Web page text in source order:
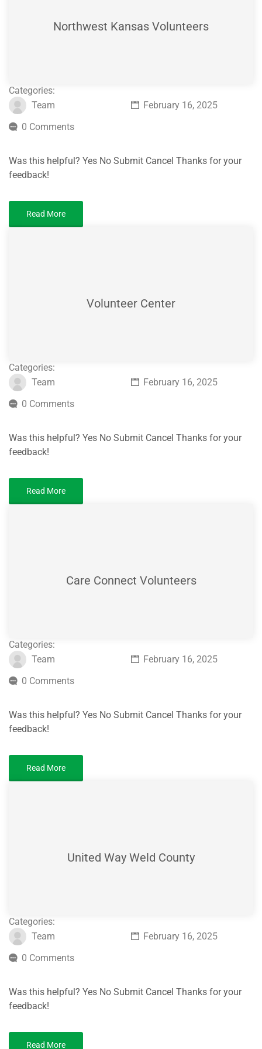
Northwest Kansas Volunteers
Categories:
Team
February 16, 2025
0 Comments
Was this helpful? Yes No Submit Cancel Thanks for your
feedback!
Read More
Volunteer Center
Categories:
Team
February 16, 2025
0 Comments
Was this helpful? Yes No Submit Cancel Thanks for your
feedback!
Read More
Care Connect Volunteers
Categories:
Team
February 16, 2025
0 Comments
Was this helpful? Yes No Submit Cancel Thanks for your
feedback!
Read More
United Way Weld County
Categories:
Team
February 16, 2025
0 Comments
Was this helpful? Yes No Submit Cancel Thanks for your
feedback!
Read More